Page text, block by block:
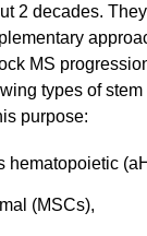
2 decades.
MS
types of
purpose:
hematopoietic
(MSCs),